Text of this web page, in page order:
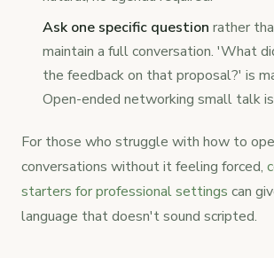
Ask one specific question rather
maintain a full conversation. 'What
the feedback on that proposal?' is
Open-ended networking small talk
For those who struggle with how to
conversations without it feeling forced,
starters for professional settings can
language that doesn't sound scripted.